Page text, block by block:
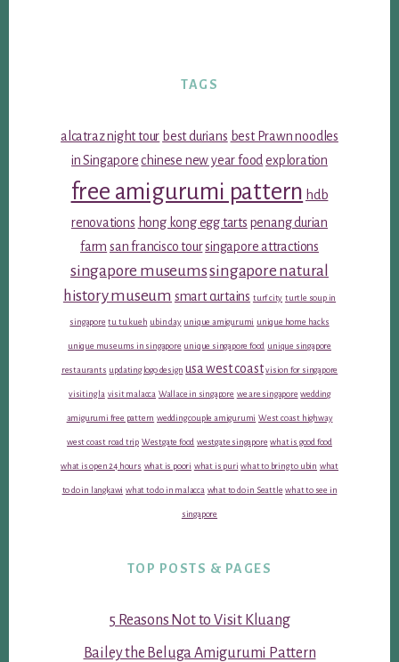
TAGS
alcatraz night tour best durians best Prawn noodles
in Singapore chinese new year food exploration
free amigurumi pattern hdb
renovations hong kong egg tarts penang durian
farm san francisco toursingapore attractions
singapore museumssingapore natural
history museum smart curtains turf city turtle soup in
singapore tu tu kueh ubin day unique amigurumi unique home hacks
unique museums in singapore unique singapore food unique singapore
restaurants updating logo design usa west coast vision for singapore
visiting la visit malacca Wallace in singapore we are singapore wedding
amigurumi free pattern wedding couple amigurumi West coast highway
west coast road trip Westgate food westgate singapore what is good food
what is open 24 hours what is poori what is puri what to bring to ubin what
to do in langkawi what to do in malacca what to do in Seattle what to see in
singapore
TOP POSTS & PAGES
5 Reasons Not to Visit Kluang
Bailey the Beluga Amigurumi Pattern